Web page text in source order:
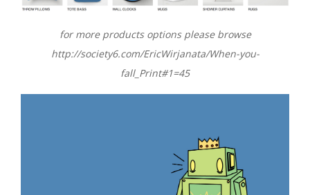
for more products options please browse
http://society6.com/EricWirjanata/When-you-
fall_Print#1=45